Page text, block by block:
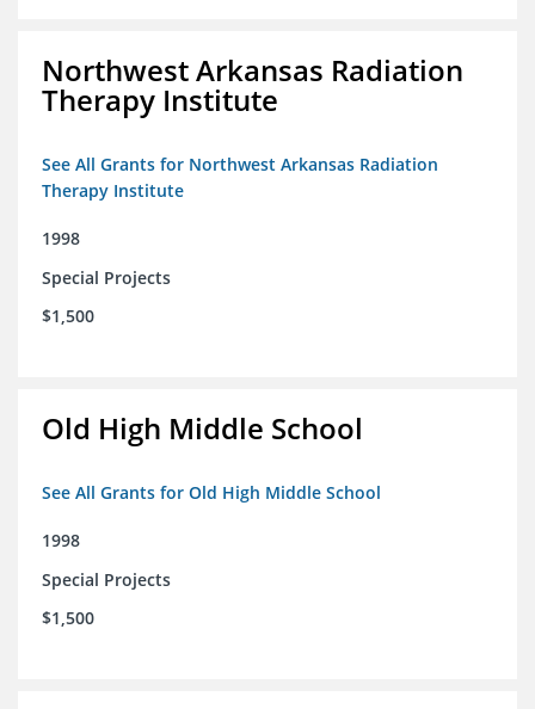
Northwest Arkansas Radiation
Therapy Institute
See All Grants for Northwest Arkansas Radiation
Therapy Institute
1998
Special Projects
$1,500
Old High Middle School
See All Grants for Old High Middle School
1998
Special Projects
$1,500